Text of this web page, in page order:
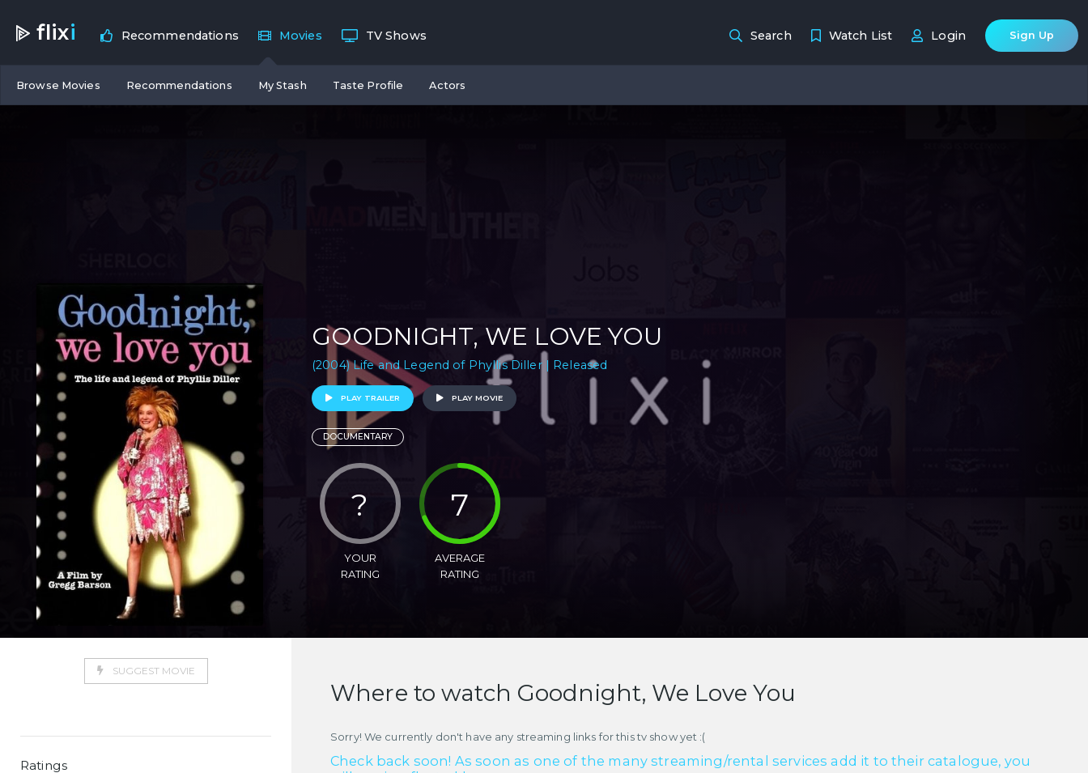
flixi Recommendations Movies
Browse Movies Recommendations My Stash Taste Profile Actors
TV Shows Search Watch List Login Sign Up
GOODNIGHT, WE LOVE YOU
(2004) Life and Legend of Phyllis Diller | Released
PLAY TRAILER PLAY MOVIE
DOCUMENTARY
?
YOUR
RATING
7
AVERAGE
RATING
SUGGEST MOVIE
Ratings
Where to watch Goodnight, We Love You
Sorry! We currently don't have any streaming links for this tv show yet :(
Check back soon! As soon as one of the many streaming/rental services add it to their catalogue, you